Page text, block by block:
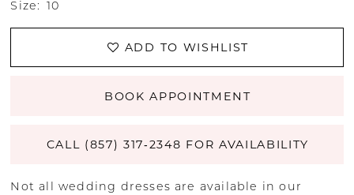
Size: 10
ADD TO WISHLIST
BOOK APPOINTMENT
CALL (857) 317‑2348 FOR AVAILABILITY
Not all wedding dresses are available in our